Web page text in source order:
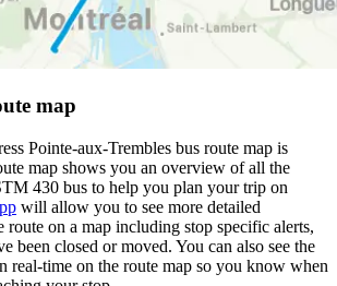
map
Pointe-aux-Trembles bus route map is
map shows you an overview of all the
430 bus to help you plan your trip on
will allow you to see more detailed
route on a map including stop specific alerts,
been closed or moved. You can also see the
real-time on the route map so you know when